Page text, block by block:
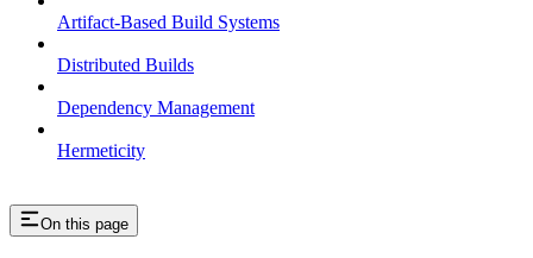
Artifact-Based Build Systems
Distributed Builds
Dependency Management
Hermeticity
On this page